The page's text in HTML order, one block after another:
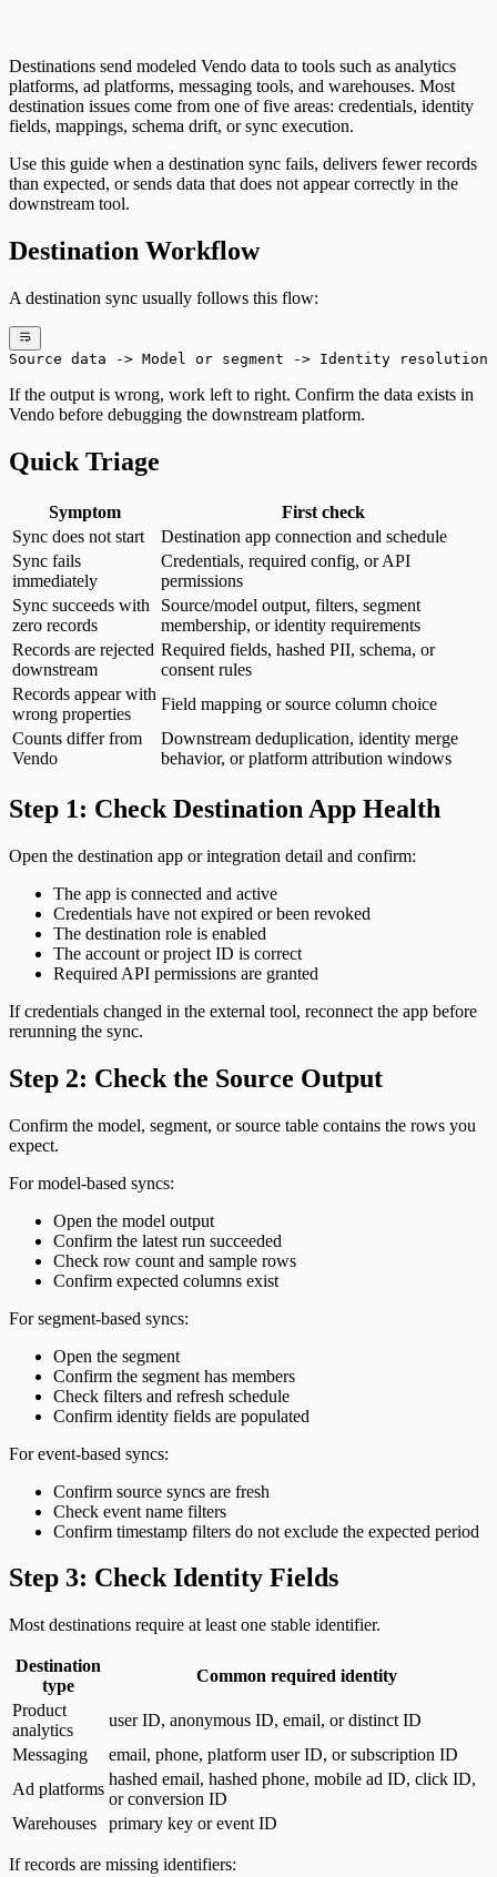
Destinations send modeled Vendo data to tools such as analytics
platforms, ad platforms, messaging tools, and warehouses. Most
destination issues come from one of five areas: credentials, identity
fields, mappings, schema drift, or sync execution.
Use this guide when a destination sync fails, delivers fewer records
than expected, or sends data that does not appear correctly in the
downstream tool.
Destination Workflow
A destination sync usually follows this flow:
Source data -> Model or segment -> Identity resolution
If the output is wrong, work left to right. Confirm the data exists in
Vendo before debugging the downstream platform.
Quick Triage
Symptom
First check
Sync does not start
Destination app connection and schedule
Sync fails
immediately
Credentials, required config, or API
permissions
Sync succeeds with
zero records
Source/model output, filters, segment
membership, or identity requirements
Records are rejected
downstream
Required fields, hashed PII, schema, or
consent rules
Records appear with
wrong properties
Field mapping or source column choice
Counts differ from
Vendo
Downstream deduplication, identity merge
behavior, or platform attribution windows
Step 1: Check Destination App Health
Open the destination app or integration detail and confirm:
The app is connected and active
Credentials have not expired or been revoked
The destination role is enabled
The account or project ID is correct
Required API permissions are granted
If credentials changed in the external tool, reconnect the app before
rerunning the sync.
Step 2: Check the Source Output
Confirm the model, segment, or source table contains the rows you
expect.
For model-based syncs:
Open the model output
Confirm the latest run succeeded
Check row count and sample rows
Confirm expected columns exist
For segment-based syncs:
Open the segment
Confirm the segment has members
Check filters and refresh schedule
Confirm identity fields are populated
For event-based syncs:
Confirm source syncs are fresh
Check event name filters
Confirm timestamp filters do not exclude the expected period
Step 3: Check Identity Fields
Most destinations require at least one stable identifier.
Destination
type
Common required identity
Product
analytics
user ID, anonymous ID, email, or distinct ID
Messaging
email, phone, platform user ID, or subscription ID
Ad platforms
hashed email, hashed phone, mobile ad ID, click ID,
or conversion ID
Warehouses
primary key or event ID
If records are missing identifiers: